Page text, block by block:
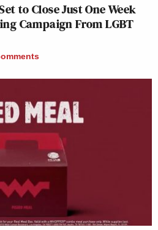
to Close Just One Week
Campaign From LGBT